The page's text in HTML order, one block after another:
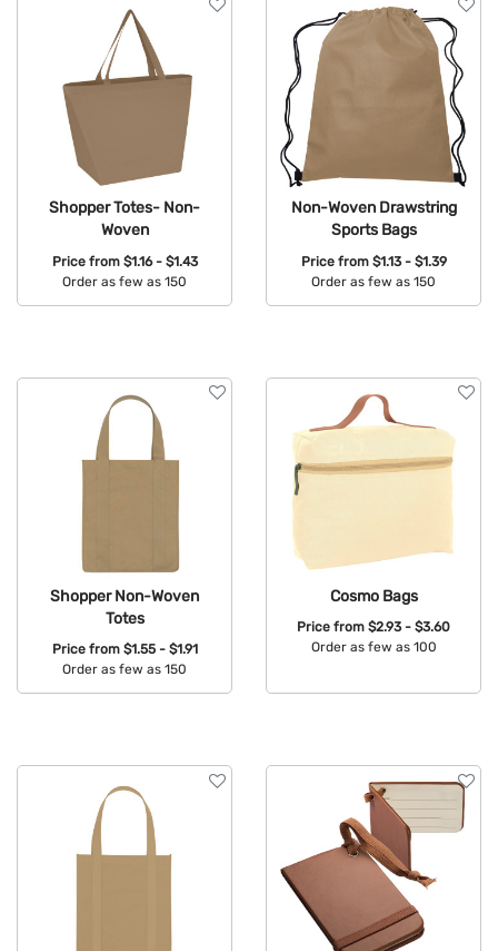
Shopper Totes- Non-
Woven
Price from $1.16 - $1.43
Order as few as 150
Non-Woven Drawstring
Sports Bags
Price from $1.13 - $1.39
Order as few as 150
Shopper Non-Woven
Totes
Price from $1.55 - $1.91
Order as few as 150
Cosmo Bags
Price from $2.93 - $3.60
Order as few as 100